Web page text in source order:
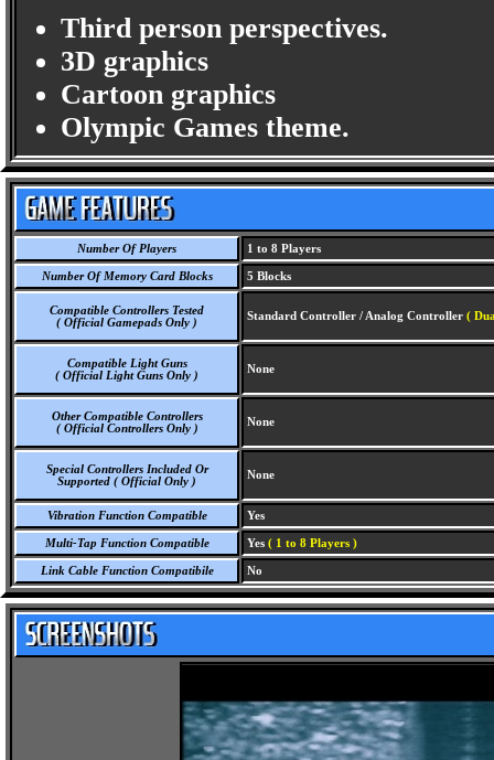
Third person perspectives.
3D graphics
Cartoon graphics
Olympic Games theme.
Number Of Players 1 to 8 Players
Number Of Memory Card Blocks 5 Blocks
Compatible Controllers Tested
( Official Gamepads Only )
Standard Controller / Analog Controller (
Compatible Light Guns
( Official Light Guns Only )
None
Other Compatible Controllers
( Official Controllers Only )
None
Special Controllers Included Or
Supported ( Official Only )
None
Vibration Function Compatible Yes
Multi-Tap Function Compatible Yes ( 1 to 8 Players )
Link Cable Function Compatibile No